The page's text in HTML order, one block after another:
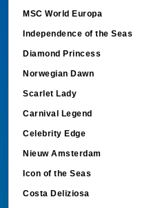
MSC World Europa
Independence of the Seas
Diamond Princess
Norwegian Dawn
Scarlet Lady
Carnival Legend
Celebrity Edge
Nieuw Amsterdam
Icon of the Seas
Costa Deliziosa